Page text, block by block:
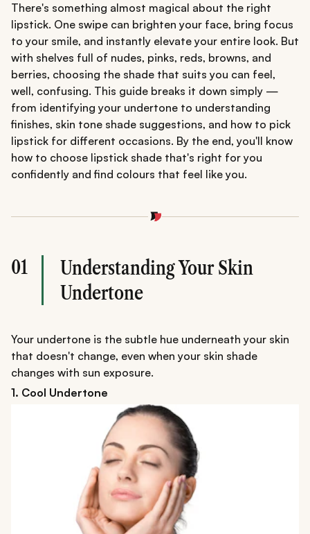
There's something almost magical about the right
lipstick. One swipe can brighten your face, bring focus
to your smile, and instantly elevate your entire look. But
with shelves full of nudes, pinks, reds, browns, and
berries, choosing the shade that suits you can feel,
well, confusing. This guide breaks it down simply —
from identifying your undertone to understanding
finishes, skin tone shade suggestions, and how to pick
lipstick for different occasions. By the end, you'll know
how to choose lipstick shade that's right for you
confidently and find colours that feel like you.
01
Understanding Your Skin
Undertone
Your undertone is the subtle hue underneath your skin
that doesn't change, even when your skin shade
changes with sun exposure.
1. Cool Undertone